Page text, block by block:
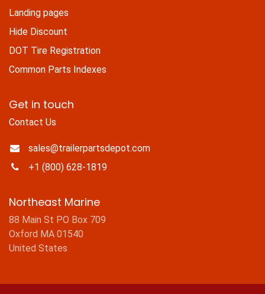
Landing pages
Hide Discount
DOT Tire Registration
Common Parts Indexes
Get in touch
Contact Us
sales@trailerpartsdepot.com
+1 (800) 628-1819
Northeast Marine
88 Main St PO Box 709
Oxford MA 01540
United States